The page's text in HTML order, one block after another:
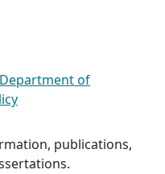
of
publications,